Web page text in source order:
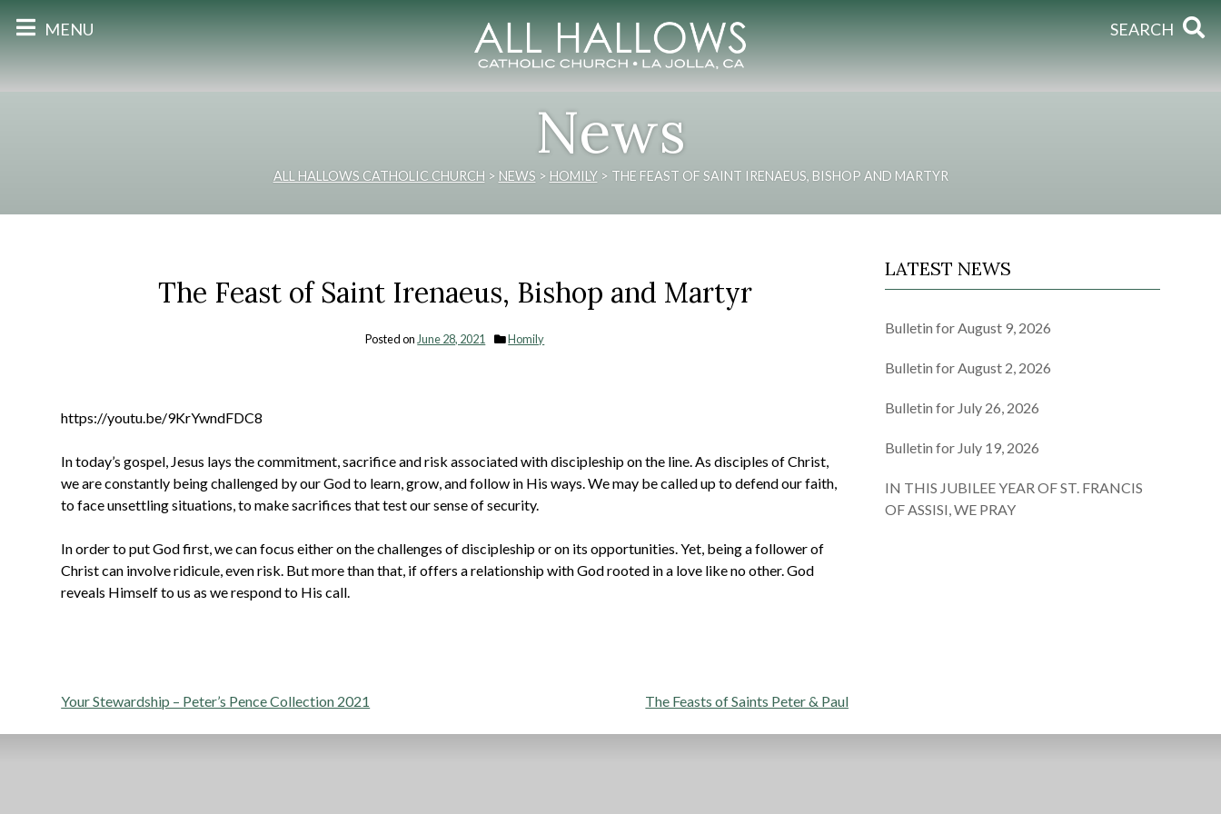
MENU SEARCH
News
ALL HALLOWS CATHOLIC CHURCH > NEWS > HOMILY> THE FEAST OF SAINT IRENAEUS, BISHOP AND MARTYR
The Feast of Saint Irenaeus, Bishop and Martyr
Posted on June 28, 2021 Homily
https://youtu.be/9KrYwndFDC8
In today’s gospel, Jesus lays the commitment, sacrifice and risk associated with discipleship on the line. As disciples of Christ,
we are constantly being challenged by our God to learn, grow, and follow in His ways. We may be called up to defend our faith,
to face unsettling situations, to make sacrifices that test our sense of security.
In order to put God first, we can focus either on the challenges of discipleship or on its opportunities. Yet, being a follower of
Christ can involve ridicule, even risk. But more than that, if offers a relationship with God rooted in a love like no other. God
reveals Himself to us as we respond to His call.
Post
navigation
Your Stewardship – Peter’s Pence Collection 2021 The Feasts of Saints Peter & Paul
LATEST NEWS
Bulletin for August 9, 2026
Bulletin for August 2, 2026
Bulletin for July 26, 2026
Bulletin for July 19, 2026
IN THIS JUBILEE YEAR OF ST. FRANCIS
OF ASSISI, WE PRAY